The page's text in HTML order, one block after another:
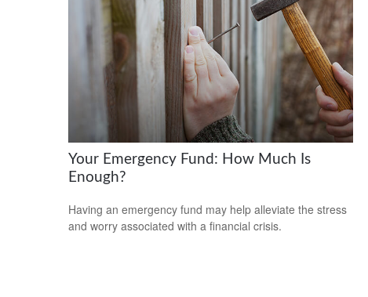
Your Emergency Fund: How Much Is
Enough?
Having an emergency fund may help alleviate the stress
and worry associated with a financial crisis.